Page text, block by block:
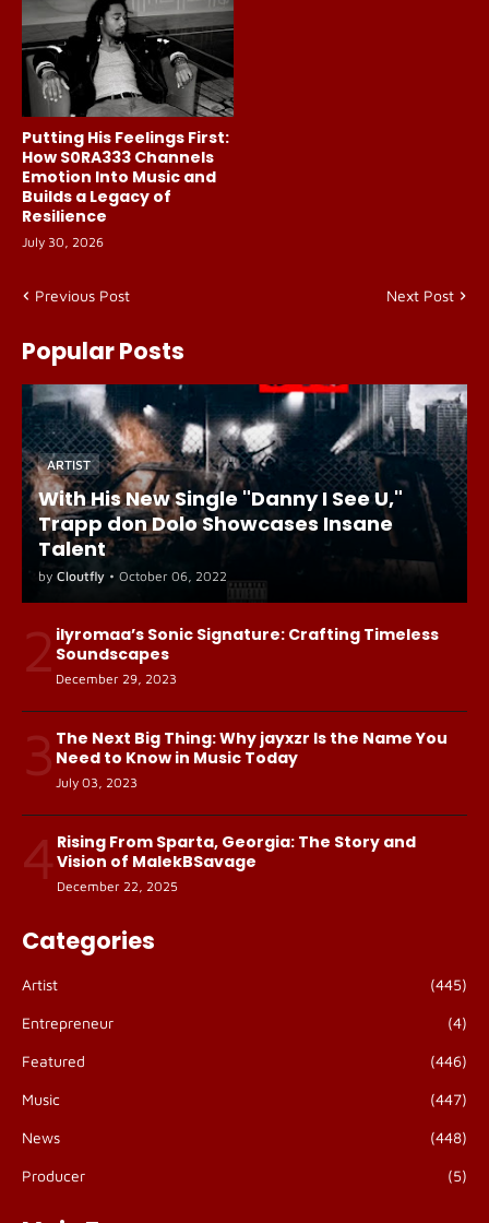
Putting His Feelings First:
How S0RA333 Channels
Emotion Into Music and
Builds a Legacy of
Resilience
July 30, 2026
Previous Post Next Post
Popular Posts
ARTIST
With His New Single "Danny I See U,"
Trapp don Dolo Showcases Insane
Talent
by Cloutfly • October 06, 2022
2 ilyromaa’s Sonic Signature: Crafting Timeless
Soundscapes
December 29, 2023
3 The Next Big Thing: Why jayxzr Is the Name You
Need to Know in Music Today
July 03, 2023
4 Rising From Sparta, Georgia: The Story and
Vision of MalekBSavage
December 22, 2025
Categories
Artist (445)
Entrepreneur (4)
Featured (446)
Music (447)
News (448)
Producer (5)